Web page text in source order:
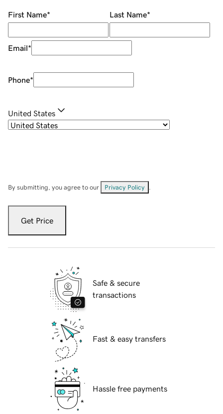
First Name* Last Name*
Email*
Phone*
United States
By submitting, you agree to our Privacy Policy
Get Price
Safe & secure
transactions
Fast & easy transfers
Hassle free payments